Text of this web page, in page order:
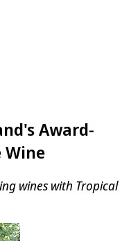
Award-
wines with Tropical